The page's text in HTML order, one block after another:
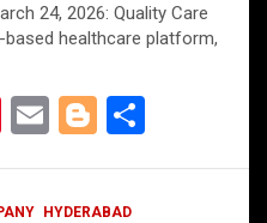
24, 2026: Quality Care
based healthcare platform,
Pi E
Bl
HYDERABAD